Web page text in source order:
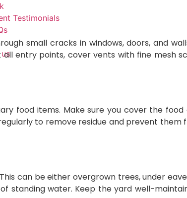
Testimonials
small cracks in windows, doors, and
entry points, cover vents with fine mesh
food items. Make sure you cover the
to remove residue and prevent
can be either overgrown trees, under
standing water. Keep the yard well-